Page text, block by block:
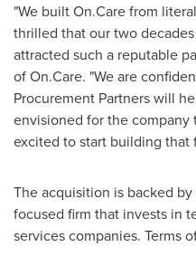
"We built On.Care from
thrilled that our two
attracted such a reputable
of On.Care. "We are
Procurement Partners will
envisioned for the company
excited to start building that
The acquisition is backed
focused firm that invests in
services companies. Terms